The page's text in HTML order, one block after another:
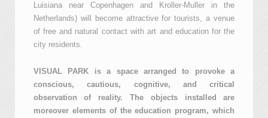
Luisiana near Copenhagen and Kroller-Muller in the
Netherlands) will become attractive for tourists, a venue
of free and natural contact with art and education for the
city residents.
VISUAL PARK is a space arranged to provoke a
conscious, cautious, cognitive, and critical
observation of reality. The objects installed are
moreover elements of the education program, which